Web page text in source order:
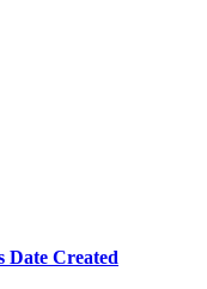
Date Created